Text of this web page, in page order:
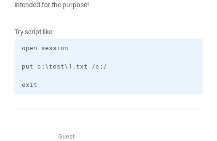
intended for the purpose!
Try script like:
exit
Guest